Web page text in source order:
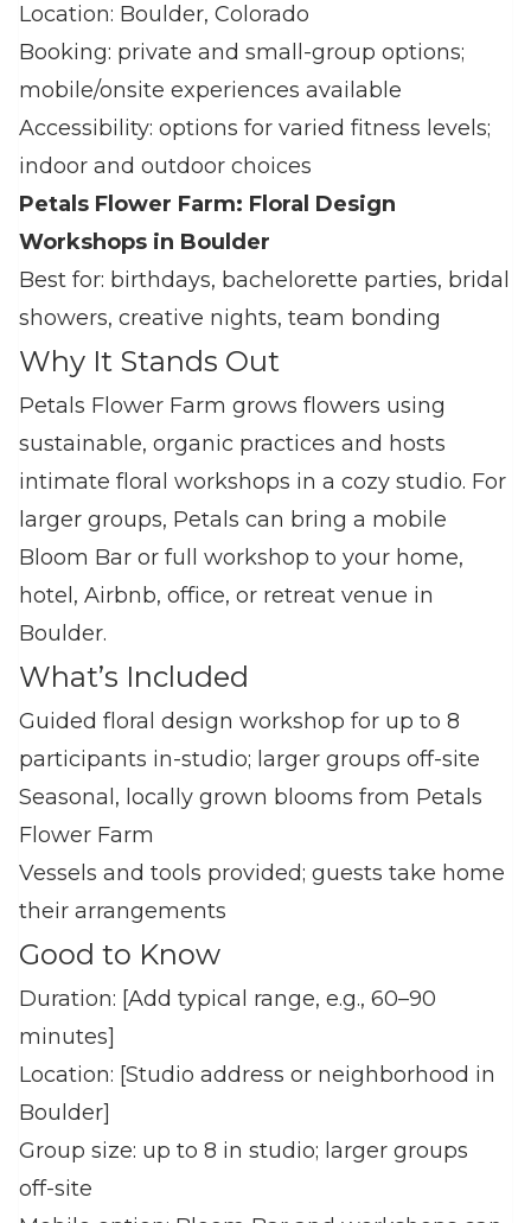
Location: Boulder, Colorado
Booking: private and small‑group options;
mobile/onsite experiences available
Accessibility: options for varied fitness levels;
indoor and outdoor choices
Petals Flower Farm: Floral Design
Workshops in Boulder
Best for: birthdays, bachelorette parties, bridal
showers, creative nights, team bonding
Why It Stands Out
Petals Flower Farm grows flowers using
sustainable, organic practices and hosts
intimate floral workshops in a cozy studio. For
larger groups, Petals can bring a mobile
Bloom Bar or full workshop to your home,
hotel, Airbnb, office, or retreat venue in
Boulder.
What’s Included
Guided floral design workshop for up to 8
participants in‑studio; larger groups off‑site
Seasonal, locally grown blooms from Petals
Flower Farm
Vessels and tools provided; guests take home
their arrangements
Good to Know
Duration: [Add typical range, e.g., 60–90
minutes]
Location: [Studio address or neighborhood in
Boulder]
Group size: up to 8 in studio; larger groups
off‑site